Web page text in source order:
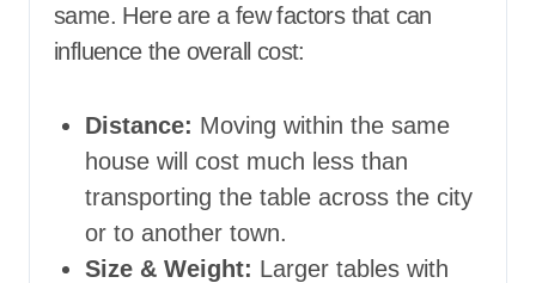
same. Here are a few factors that can
influence the overall cost:
Distance: Moving within the same
house will cost much less than
transporting the table across the city
or to another town.
Size & Weight: Larger tables with